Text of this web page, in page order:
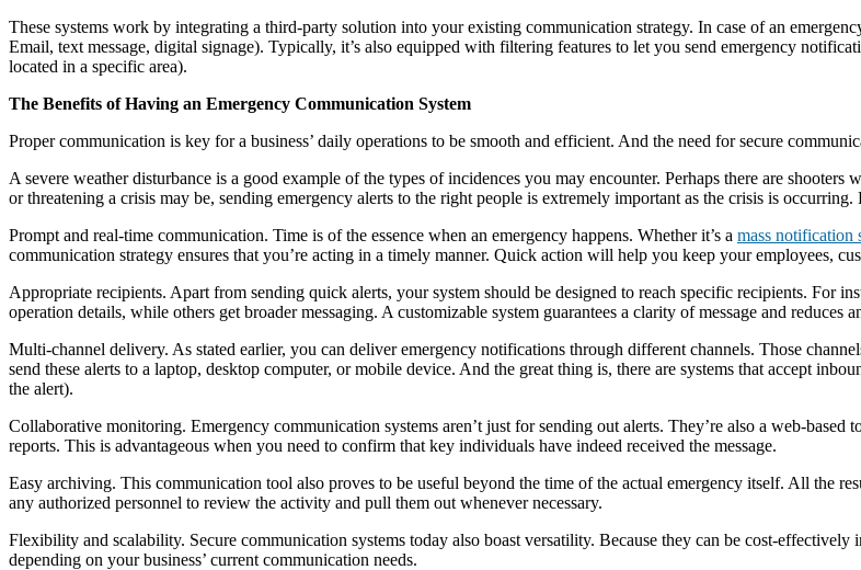
These systems work by integrating a third-party solution into your existing communication strategy. In case of an
Email, text message, digital signage). Typically, it’s also equipped with filtering features to let you send emergency
located in a specific area).
The Benefits of Having an Emergency Communication System
Proper communication is key for a business’ daily operations to be smooth and efficient. And the need for secure
A severe weather disturbance is a good example of the types of incidences you may encounter. Perhaps there are
or threatening a crisis may be, sending emergency alerts to the right people is extremely important as the crisis is
Prompt and real-time communication. Time is of the essence when an emergency happens. Whether it’s a mass notification
communication strategy ensures that you’re acting in a timely manner. Quick action will help you keep your employees,
Appropriate recipients. Apart from sending quick alerts, your system should be designed to reach specific recipients.
operation details, while others get broader messaging. A customizable system guarantees a clarity of message and reduces
Multi-channel delivery. As stated earlier, you can deliver emergency notifications through different channels. Those
send these alerts to a laptop, desktop computer, or mobile device. And the great thing is, there are systems that accept
the alert).
Collaborative monitoring. Emergency communication systems aren’t just for sending out alerts. They’re also a web-
reports. This is advantageous when you need to confirm that key individuals have indeed received the message.
Easy archiving. This communication tool also proves to be useful beyond the time of the actual emergency itself. All the
any authorized personnel to review the activity and pull them out whenever necessary.
Flexibility and scalability. Secure communication systems today also boast versatility. Because they can be cost-
depending on your business’ current communication needs.